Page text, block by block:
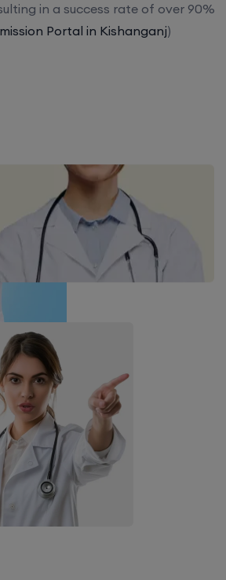
in a success rate of over 90%
Portal in Kishanganj)